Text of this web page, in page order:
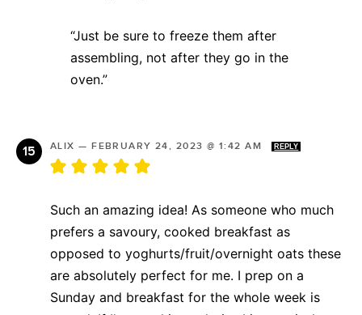
“Just be sure to freeze them after
assembling, not after they go in the
oven.”
ALIX —FEBRUARY 24, 2023 @ 1:42 AM REPLY
Such an amazing idea! As someone who much
prefers a savoury, cooked breakfast as
opposed to yoghurts/fruit/overnight oats these
are absolutely perfect for me. I prep on a
Sunday and breakfast for the whole week is